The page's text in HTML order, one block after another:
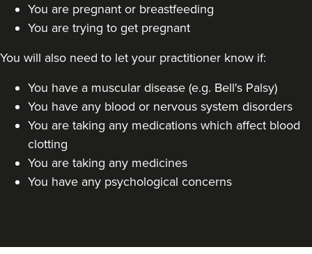
Linda Massey
Aesthetically Linda
From £40.00
VIEW PROFILE
You are pregnant or breastfeeding
You are trying to get pregnant
You will also need to let your practitioner know if:
You have a muscular disease (e.g. Bell's Palsy)
You have any blood or nervous system disorders
You are taking any medications which affect blood
clotting
You are taking any medicines
You have any psychological concerns